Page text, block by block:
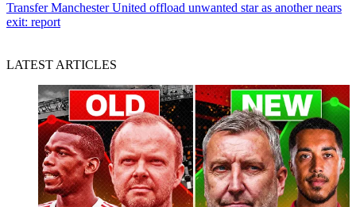
Transfer Manchester United offload unwanted star as another nears
exit: report
LATEST ARTICLES